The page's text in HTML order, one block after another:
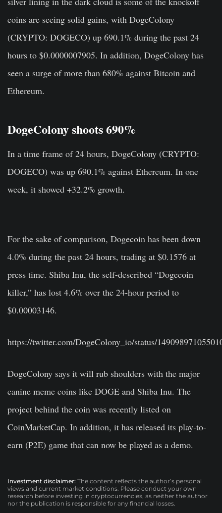
coins are seeing solid gains, with DogeColony
(CRYPTO: DOGECO) up 690.1% during the past 24
hours to $0.0000007905. In addition, DogeColony has
seen a surge of more than 680% against Bitcoin and
Ethereum.
DogeColony shoots 690%
In a time frame of 24 hours, DogeColony (CRYPTO:
DOGECO) was up 690.1% against Ethereum. In one
week, it showed +32.2% growth.
For the sake of comparison, Dogecoin has been down
4.0% during the past 24 hours, trading at $0.1576 at
press time. Shiba Inu, the self-described “Dogecoin
killer,” has lost 4.6% over the 24-hour period to
$0.00003146.
https://twitter.com/DogeColony_io/status/
DogeColony says it will rub shoulders with the major
canine meme coins like DOGE and Shiba Inu. The
project behind the coin was recently listed on
CoinMarketCap. In addition, it has released its play-to-
earn (P2E) game that can now be played as a demo.
Investment disclaimer: The content reflects the author’s personal
views and current market conditions. Please conduct your own
research before investing in cryptocurrencies, as neither the author
nor the publication is responsible for any financial losses.